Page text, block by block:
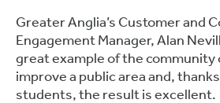
Greater Anglia’s Customer and
Engagement Manager, Alan
great example of the
improve a public area and,
students, the result is excellent.